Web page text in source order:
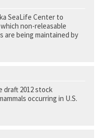
SeaLife Center to
non-releasable
being maintained by
draft 2012 stock
occurring in U.S.